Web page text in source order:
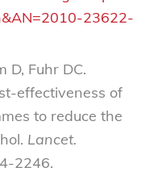
23622-
D, Fuhr DC.
effectiveness of
to reduce the
Lancet.
2246.